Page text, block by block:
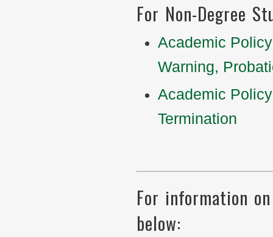
For Non-Degree
Academic
Warning,
Academic
Termination
For information
below: